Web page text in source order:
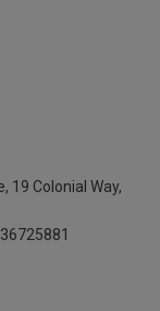
19 Colonial Way,